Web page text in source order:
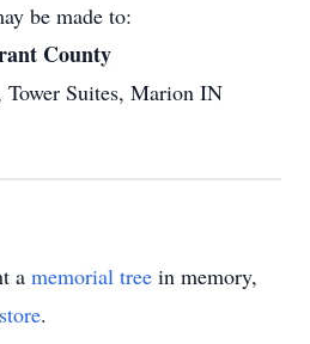
be made to:
County
Tower Suites, Marion IN
a memorial tree in memory,
.